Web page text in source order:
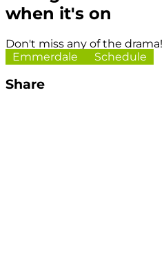
when it's on
Don't miss any of the drama!
Emmerdale
Schedule
Share